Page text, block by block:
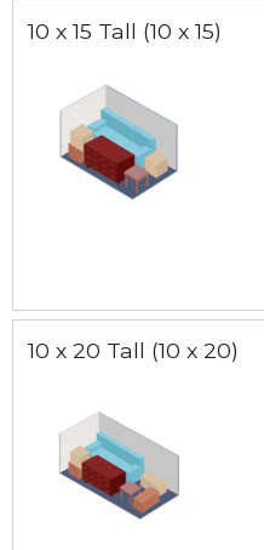
10 x 15 Tall (10 x 15)
10 x 20 Tall (10 x 20)